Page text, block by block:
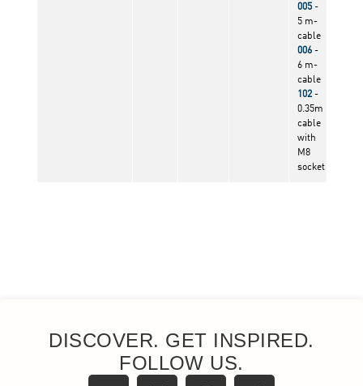
DISCOVER. GET INSPIRED.
FOLLOW US.